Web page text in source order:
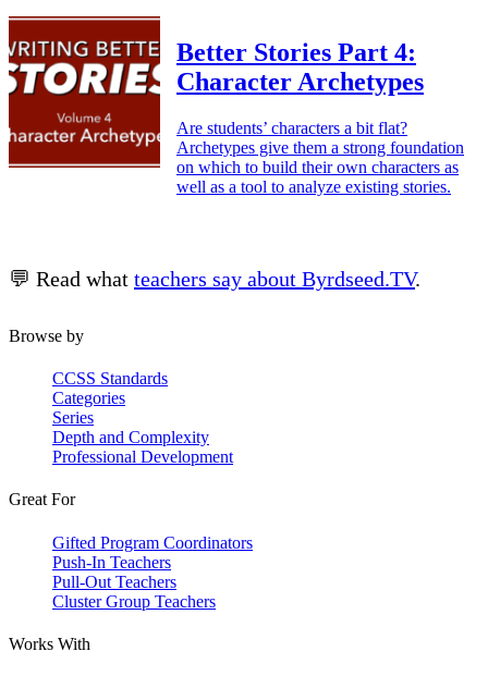
Better Stories Part 4:
Character Archetypes
Are students’ characters a bit flat?
Archetypes give them a strong foundation
on which to build their own characters as
well as a tool to analyze existing stories.
💬 Read what teachers say about Byrdseed.TV.
Browse by
CCSS Standards
Categories
Series
Depth and Complexity
Professional Development
Great For
Gifted Program Coordinators
Push-In Teachers
Pull-Out Teachers
Cluster Group Teachers
Works With